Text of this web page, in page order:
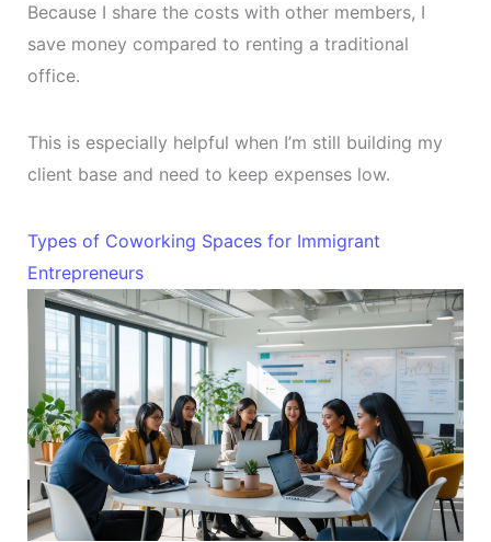
Because I share the costs with other members, I
save money compared to renting a traditional
office.
This is especially helpful when I’m still building my
client base and need to keep expenses low.
Types of Coworking Spaces for Immigrant
Entrepreneurs